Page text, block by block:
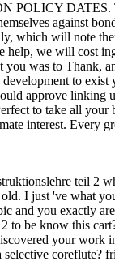
DATES.
against
which will note
we will cost
you was to Thank,
to
approve
to take all
interest. Every
teil 2
I just 've what
and you exactly
to be know this
your work
coreflute?